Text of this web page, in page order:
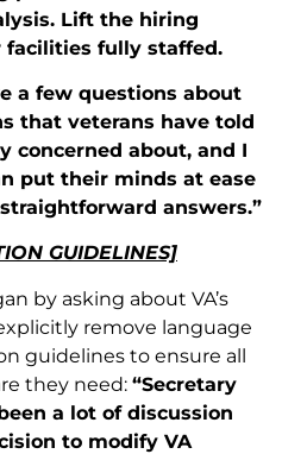
Lift the hiring
facilities fully staffed.
a few questions about
that veterans have told
concerned about, and I
put their minds at ease
answers.”
GUIDELINES]
by asking about VA’s
remove language
guidelines to ensure all
they need: “Secretary
a lot of discussion
to modify VA